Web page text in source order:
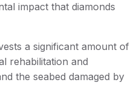
impact that diamonds
a significant amount of
rehabilitation and
the seabed damaged by